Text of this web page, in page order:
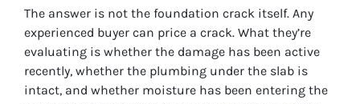
The answer is not the foundation crack itself. Any
experienced buyer can price a crack. What they’re
evaluating is whether the damage has been active
recently, whether the plumbing under the slab is
intact, and whether moisture has been entering the